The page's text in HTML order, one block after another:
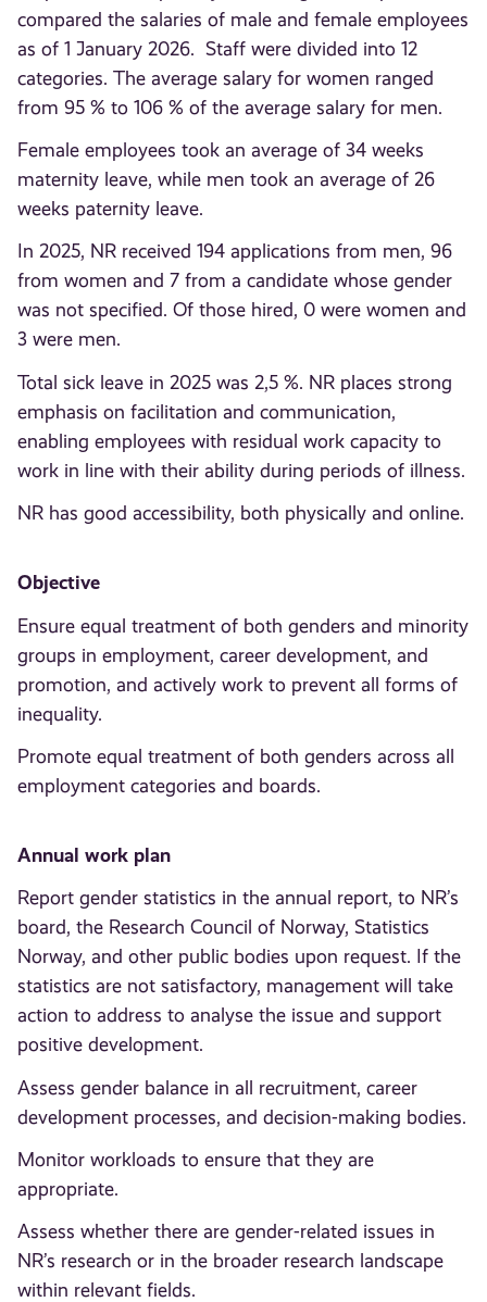
compared the salaries of male and female employees
as of 1 January 2026. Staff were divided into 12
categories. The average salary for women ranged
from 95 % to 106 % of the average salary for men.
Female employees took an average of 34 weeks
maternity leave, while men took an average of 26
weeks paternity leave.
In 2025, NR received 194 applications from men, 96
from women and 7 from a candidate whose gender
was not specified. Of those hired, 0 were women and
3 were men.
Total sick leave in 2025 was 2,5 %. NR places strong
emphasis on facilitation and communication,
enabling employees with residual work capacity to
work in line with their ability during periods of illness.
NR has good accessibility, both physically and online.
Objective
Ensure equal treatment of both genders and minority
groups in employment, career development, and
promotion, and actively work to prevent all forms of
inequality.
Promote equal treatment of both genders across all
employment categories and boards.
Annual work plan
Report gender statistics in the annual report, to NR’s
board, the Research Council of Norway, Statistics
Norway, and other public bodies upon request. If the
statistics are not satisfactory, management will take
action to address to analyse the issue and support
positive development.
Assess gender balance in all recruitment, career
development processes, and decision-making bodies.
Monitor workloads to ensure that they are
appropriate.
Assess whether there are gender-related issues in
NR’s research or in the broader research landscape
within relevant fields.